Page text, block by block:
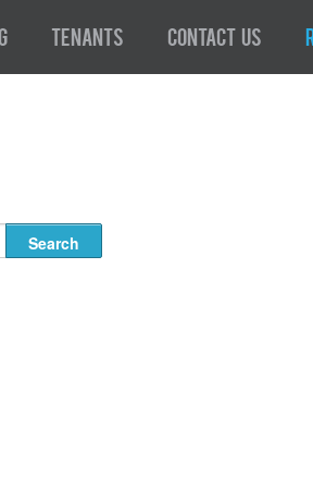
Tenants Contact Us
searching will help